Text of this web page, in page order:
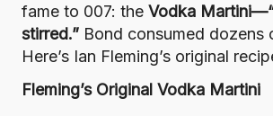
fame to 007: the Vodka
stirred.” Bond consumed dozens
Here’s Ian Fleming’s original
Fleming’s Original Vodka Martini